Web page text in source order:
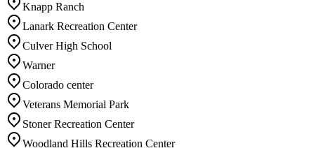
Knapp Ranch
Lanark Recreation Center
Culver High School
Warner
Colorado center
Veterans Memorial Park
Stoner Recreation Center
Woodland Hills Recreation Center